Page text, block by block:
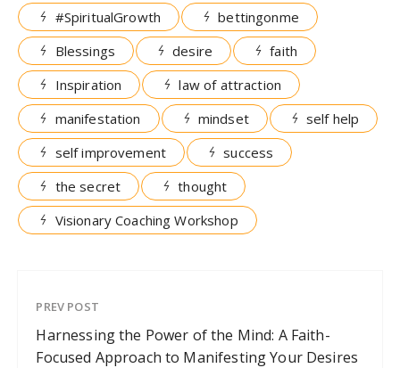
#SpiritualGrowth
bettingonme
Blessings
desire
faith
Inspiration
law of attraction
manifestation
mindset
self help
self improvement
success
the secret
thought
Visionary Coaching Workshop
PREV POST
Harnessing the Power of the Mind: A Faith-
Focused Approach to Manifesting Your Desires